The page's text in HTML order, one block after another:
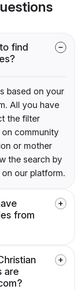
find
based on your
All you have
the filter
community
or mother
the search by
our platform.
from
are